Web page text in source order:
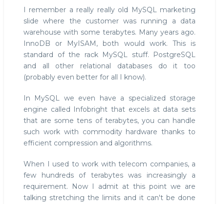
I remember a really really old MySQL marketing
slide where the customer was running a data
warehouse with some terabytes. Many years ago.
InnoDB or MyISAM, both would work. This is
standard of the rack MySQL stuff. PostgreSQL
and all other relational databases do it too
(probably even better for all I know).
In MySQL we even have a specialized storage
engine called Infobright that excels at data sets
that are some tens of terabytes, you can handle
such work with commodity hardware thanks to
efficient compression and algorithms.
When I used to work with telecom companies, a
few hundreds of terabytes was increasingly a
requirement. Now I admit at this point we are
talking stretching the limits and it can't be done